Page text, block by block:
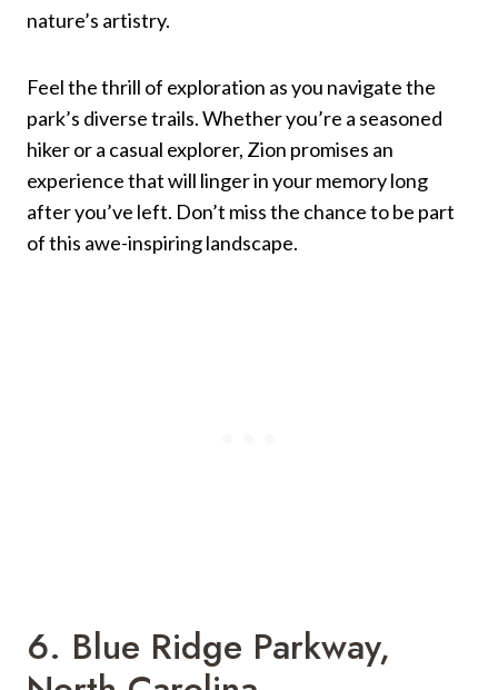
nature’s artistry.
Feel the thrill of exploration as you navigate the
park’s diverse trails. Whether you’re a seasoned
hiker or a casual explorer, Zion promises an
experience that will linger in your memory long
after you’ve left. Don’t miss the chance to be part
of this awe-inspiring landscape.
6. Blue Ridge Parkway,